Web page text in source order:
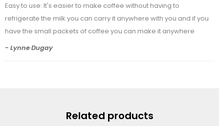
Easy to use: It's easier to make coffee without having to
refrigerate the milk you can carry it anywhere with you and if you
have the small packets of coffee you can make it anywhere
- Lynne Dugay
Related products